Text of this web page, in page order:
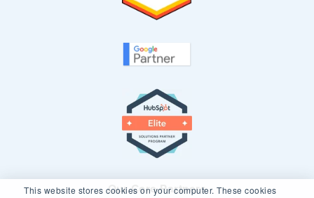
This website stores cookies on your computer. These cookies
Our Core Partners